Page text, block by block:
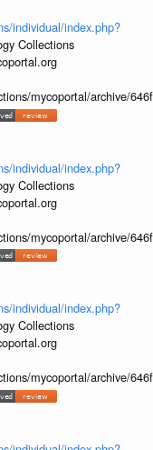
individual/index.php?
Collections
mycoportal/archive/
individual/index.php?
Collections
mycoportal/archive/
individual/index.php?
Collections
mycoportal/archive/